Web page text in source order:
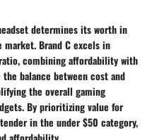
determines its worth in
Brand C excels in
combining affordability with
balance between cost and
the overall gaming
By prioritizing value for
in the under $50 category,